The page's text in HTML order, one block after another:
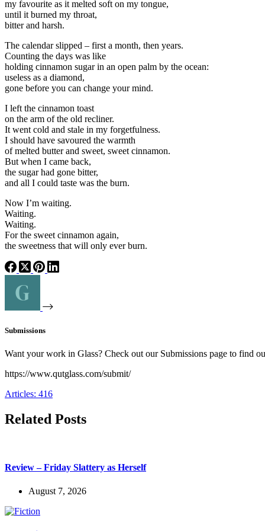
my favourite as it melted soft on my tongue,
until it burned my throat,
bitter and harsh.
The calendar slipped – first a month, then years.
Counting the days was like
holding cinnamon sugar in an open palm by the ocean:
useless as a diamond,
gone before you can change your mind.
I left the cinnamon toast
on the arm of the old recliner.
It went cold and stale in my forgetfulness.
I should have savoured the warmth
of melted butter and sweet, sweet cinnamon.
But when I came back,
the sugar had gone bitter,
and all I could taste was the burn.
Now I’m waiting.
Waiting.
Waiting.
For the sweet cinnamon again,
the sweetness that will only ever burn.
Submissions
Want your work in Glass? Check out our Submissions page to find
https://www.qutglass.com/submit/
Articles: 416
Related Posts
Review – Friday Slattery as Herself
August 7, 2026